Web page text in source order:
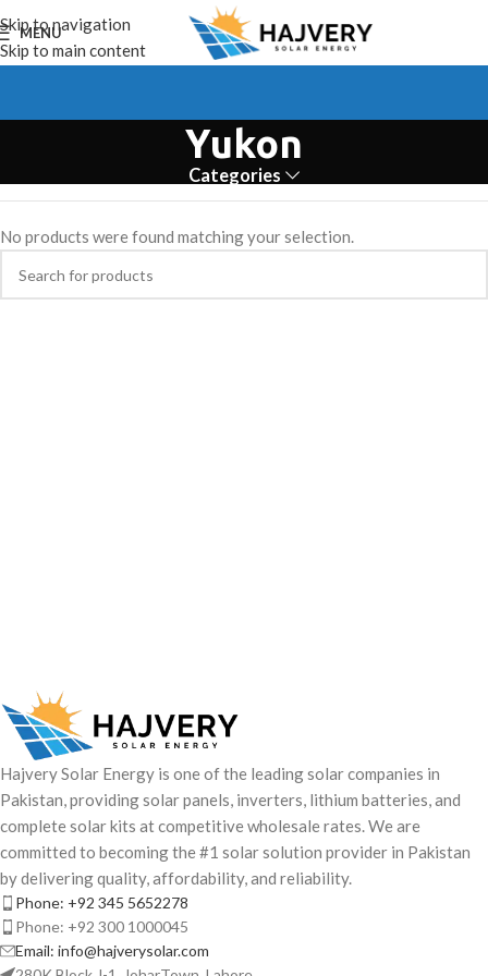
Skip to navigation
Skip to main content
MENU
Yukon
Categories
No products were found matching your selection.
Hajvery Solar Energy is one of the leading solar companies in
Pakistan, providing solar panels, inverters, lithium batteries, and
complete solar kits at competitive wholesale rates. We are
committed to becoming the #1 solar solution provider in Pakistan
by delivering quality, affordability, and reliability.
Phone: +92 345 5652278
Phone: +92 300 1000045
Email: info@hajverysolar.com